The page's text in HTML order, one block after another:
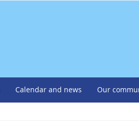
Calendar and news Our